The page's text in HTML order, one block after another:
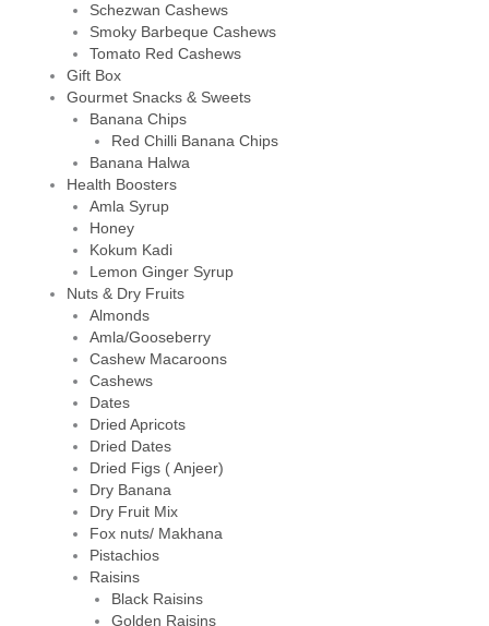
Schezwan Cashews
Smoky Barbeque Cashews
Tomato Red Cashews
Gift Box
Gourmet Snacks & Sweets
Banana Chips
Red Chilli Banana Chips
Banana Halwa
Health Boosters
Amla Syrup
Honey
Kokum Kadi
Lemon Ginger Syrup
Nuts & Dry Fruits
Almonds
Amla/Gooseberry
Cashew Macaroons
Cashews
Dates
Dried Apricots
Dried Dates
Dried Figs ( Anjeer)
Dry Banana
Dry Fruit Mix
Fox nuts/ Makhana
Pistachios
Raisins
Black Raisins
Golden Raisins